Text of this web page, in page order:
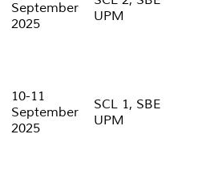
September
2025
UPM
10-11
September
2025
SCL 1, SBE
UPM